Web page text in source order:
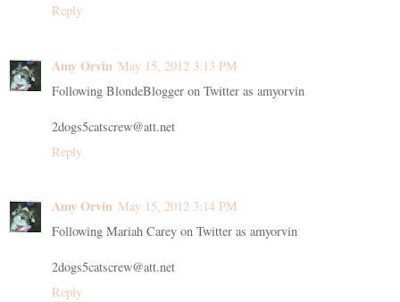
Reply
Amy Orvin May 15, 2012 3:13 PM
Following BlondeBlogger on Twitter as amyorvin
2dogs5catscrew@att.net
Reply
Amy Orvin May 15, 2012 3:14 PM
Following Mariah Carey on Twitter as amyorvin
2dogs5catscrew@att.net
Reply